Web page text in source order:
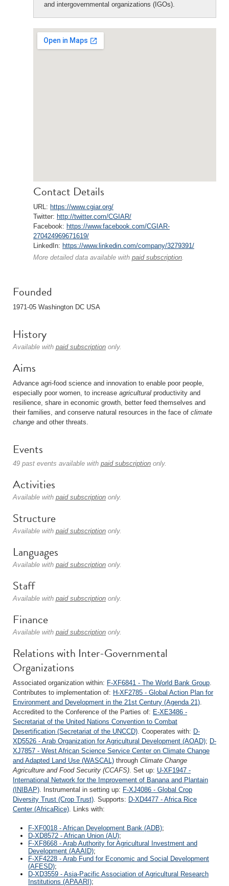
and intergovernmental organizations (IGOs).
Contact Details
URL: https://www.cgiar.org/
Twitter: http://twitter.com/CGIAR/
Facebook: https://www.facebook.com/CGIAR-
270424969671619/
LinkedIn: https://www.linkedin.com/company/3279391/
More detailed data available with paid subscription.
Founded
1971-05 Washington DC USA
History
Available with paid subscription only.
Aims
Advance agri-food science and innovation to enable poor people,
especially poor women, to increase agricultural productivity and
resilience, share in economic growth, better feed themselves and
their families, and conserve natural resources in the face of climate
change and other threats.
Events
49 past events available with paid subscription only.
Activities
Available with paid subscription only.
Structure
Available with paid subscription only.
Languages
Available with paid subscription only.
Staff
Available with paid subscription only.
Finance
Available with paid subscription only.
Relations with Inter-Governmental
Organizations
Associated organization within: F-XF6841 - The World Bank Group.
Contributes to implementation of: H-XF2785 - Global Action Plan for
Environment and Development in the 21st Century (Agenda 21).
Accredited to the Conference of the Parties of: E-XE3486 -
Secretariat of the United Nations Convention to Combat
Desertification (Secretariat of the UNCCD). Cooperates with: D-
XD5526 - Arab Organization for Agricultural Development (AOAD); D-
XJ7857 - West African Science Service Center on Climate Change
and Adapted Land Use (WASCAL) through Climate Change
Agriculture and Food Security (CCAFS). Set up: U-XF1947 -
International Network for the Improvement of Banana and Plantain
(INIBAP). Instrumental in setting up: F-XJ4086 - Global Crop
Diversity Trust (Crop Trust). Supports: D-XD4477 - Africa Rice
Center (AfricaRice). Links with:
F-XF0018 - African Development Bank (ADB);
D-XD8572 - African Union (AU);
F-XF8668 - Arab Authority for Agricultural Investment and
Development (AAAID);
F-XF4228 - Arab Fund for Economic and Social Development
(AFESD);
D-XD3559 - Asia-Pacific Association of Agricultural Research
Institutions (APAARI);